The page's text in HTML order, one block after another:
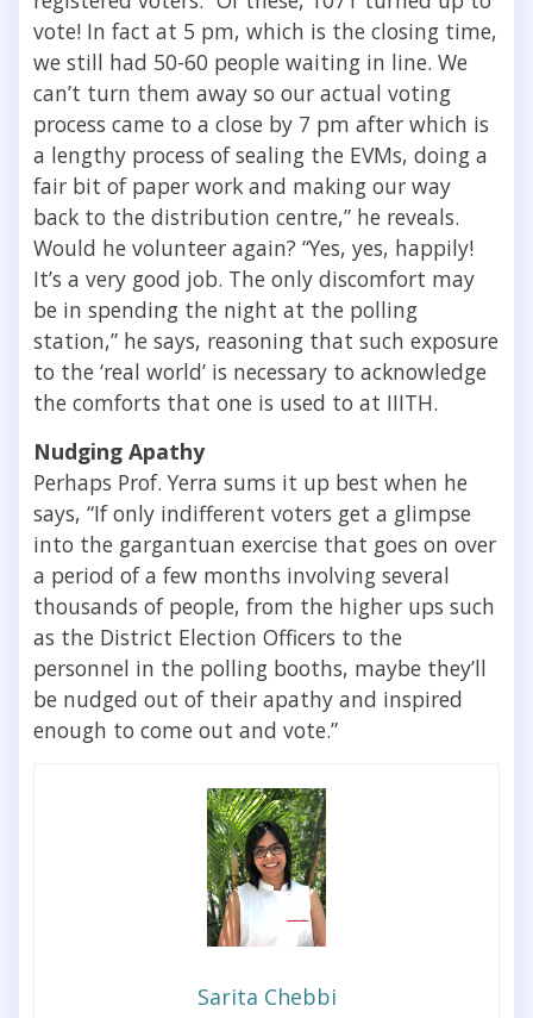
vote! In fact at 5 pm, which is the closing time,
we still had 50-60 people waiting in line. We
can’t turn them away so our actual voting
process came to a close by 7 pm after which is
a lengthy process of sealing the EVMs, doing a
fair bit of paper work and making our way
back to the distribution centre,” he reveals.
Would he volunteer again? “Yes, yes, happily!
It’s a very good job. The only discomfort may
be in spending the night at the polling
station,” he says, reasoning that such exposure
to the ‘real world’ is necessary to acknowledge
the comforts that one is used to at IIITH.
Nudging Apathy
Perhaps Prof. Yerra sums it up best when he
says, “If only indifferent voters get a glimpse
into the gargantuan exercise that goes on over
a period of a few months involving several
thousands of people, from the higher ups such
as the District Election Officers to the
personnel in the polling booths, maybe they’ll
be nudged out of their apathy and inspired
enough to come out and vote.”
Sarita Chebbi